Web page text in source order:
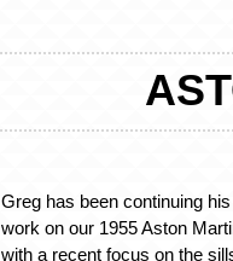
Greg has been continuing
work on our 1955 Aston
with a recent focus on the